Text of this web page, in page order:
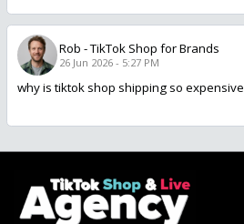
Rob -TikTok Shop for Brands
26 Jun 2026 - 5:27 PM
why is tiktok shop shipping so expensive